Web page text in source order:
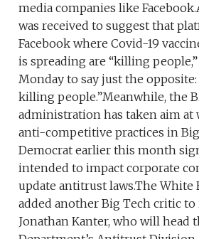
media companies like
was received to suggest that
Facebook where Covid-19
is spreading are “killing
Monday to say just the opposite:
killing people.”Meanwhile, the
administration has taken aim at
anti-competitive practices in
Democrat earlier this month
intended to impact corporate
update antitrust laws.The White
added another Big Tech critic
Jonathan Kanter, who will head